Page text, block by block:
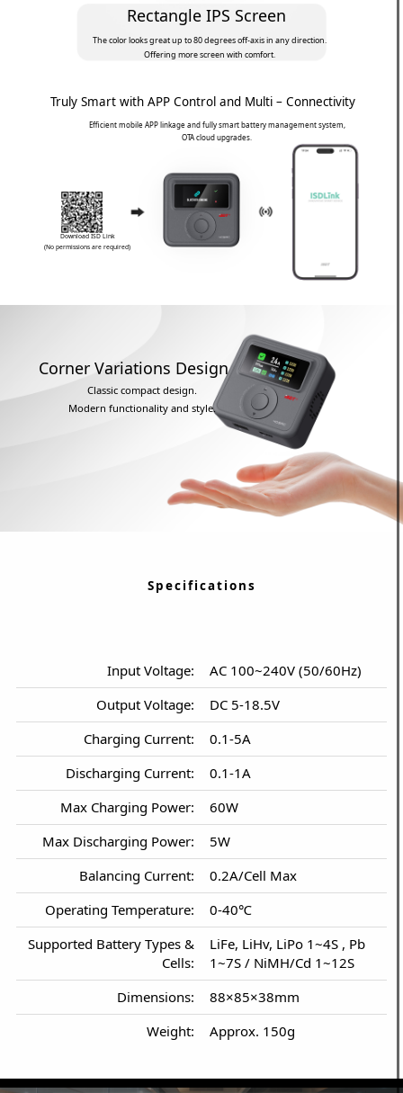
Rectangle IPS Screen
The color looks great up to 80 degrees off-axis in any direction.
Offering more screen with comfort.
Truly Smart with APP Control and Multi – Connectivity
Efficient mobile APP linkage and fully smart battery management system,
OTA cloud upgrades.
Download ISD Link
(No permissions are required)
Corner Variations Design
Classic compact design.
Modern functionality and style.
Specifications
Input Voltage:
AC 100~240V (50/60Hz)
Output Voltage:
DC 5-18.5V
Charging Current:
0.1-5A
Discharging Current:
0.1-1A
Max Charging Power:
60W
Max Discharging Power:
5W
Balancing Current:
0.2A/Cell Max
Operating Temperature:
0-40℃
Supported Battery Types &
Cells:
LiFe, LiHv, LiPo 1~4S , Pb
1~7S / NiMH/Cd 1~12S
Dimensions:
88×85×38mm
Weight:
Approx. 150g